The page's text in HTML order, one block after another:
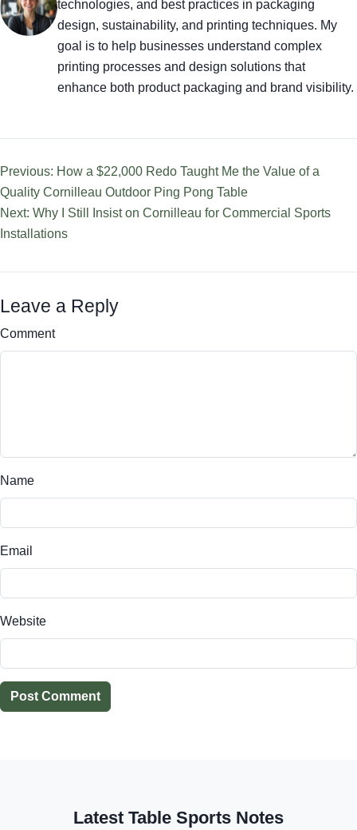
technologies, and best practices in packaging
design, sustainability, and printing techniques. My
goal is to help businesses understand complex
printing processes and design solutions that
enhance both product packaging and brand visibility.
Previous: How a $22,000 Redo Taught Me the Value of a
Quality Cornilleau Outdoor Ping Pong Table
Next: Why I Still Insist on Cornilleau for Commercial Sports
Installations
Leave a Reply
Comment
Name
Email
Website
Post Comment
Latest Table Sports Notes